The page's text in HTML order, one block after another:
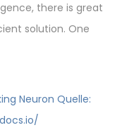
there is great
solution. One